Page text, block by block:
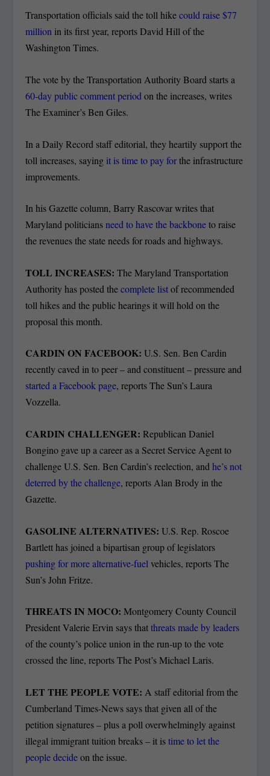
Transportation officials said the toll hikecould raise $77
million in its first year, reports David Hill of the
Washington Times.
The vote by the Transportation Authority Board starts a
60-day public comment period on the increases, writes
The Examiner’s Ben Giles.
In a Daily Record staff editorial, they heartily support the
toll increases, saying it is time to pay forthe infrastructure
improvements.
In his Gazette column, Barry Rascovar writes that
Maryland politiciansneed to have the backboneto raise
the revenues the state needs for roads and highways.
TOLL INCREASES:The Maryland Transportation
Authority has posted thecomplete listof recommended
toll hikes and the public hearings it will hold on the
proposal this month.
CARDIN ON FACEBOOK:U.S. Sen. Ben Cardin
recently caved in to peer – and constituent – pressure and
started a Facebook page, reports The Sun’s Laura
Vozzella.
CARDIN CHALLENGER: Republican Daniel
Bongino gave up a career as a Secret Service Agent to
challenge U.S. Sen. Ben Cardin’s reelection, andhe’s not
deterred by the challenge, reports Alan Brody in the
Gazette.
GASOLINE ALTERNATIVES:U.S. Rep. Roscoe
Bartlett has joined a bipartisan group of legislators
pushing for more alternative-fuel vehicles, reports The
Sun’s John Fritze.
THREATS IN MOCO:Montgomery County Council
President Valerie Ervin says thatthreats made by leaders
of the county’s police union in the run-up to the vote
crossed the line, reports The Post’s Michael Laris.
LET THE PEOPLE VOTE:A staff editorial from the
Cumberland Times-News says that given all of the
petition signatures – plus a poll overwhelmingly against
illegal immigrant tuition breaks – it istime to let the
people decideon the issue.